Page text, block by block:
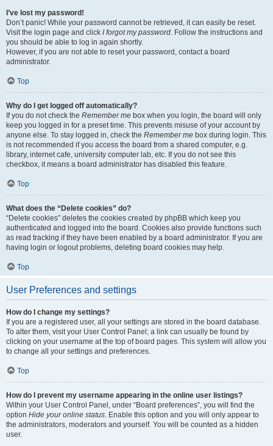
I’ve lost my password!
Don’t panic! While your password cannot be retrieved, it can easily be reset.
Visit the login page and click I forgot my password. Follow the instructions and
you should be able to log in again shortly.
However, if you are not able to reset your password, contact a board
administrator.
Top
Why do I get logged off automatically?
If you do not check the Remember me box when you login, the board will only
keep you logged in for a preset time. This prevents misuse of your account by
anyone else. To stay logged in, check the Remember me box during login. This
is not recommended if you access the board from a shared computer, e.g.
library, internet cafe, university computer lab, etc. If you do not see this
checkbox, it means a board administrator has disabled this feature.
Top
What does the “Delete cookies” do?
“Delete cookies” deletes the cookies created by phpBB which keep you
authenticated and logged into the board. Cookies also provide functions such
as read tracking if they have been enabled by a board administrator. If you are
having login or logout problems, deleting board cookies may help.
Top
User Preferences and settings
How do I change my settings?
If you are a registered user, all your settings are stored in the board database.
To alter them, visit your User Control Panel; a link can usually be found by
clicking on your username at the top of board pages. This system will allow you
to change all your settings and preferences.
Top
How do I prevent my username appearing in the online user listings?
Within your User Control Panel, under “Board preferences”, you will find the
option Hide your online status. Enable this option and you will only appear to
the administrators, moderators and yourself. You will be counted as a hidden
user.